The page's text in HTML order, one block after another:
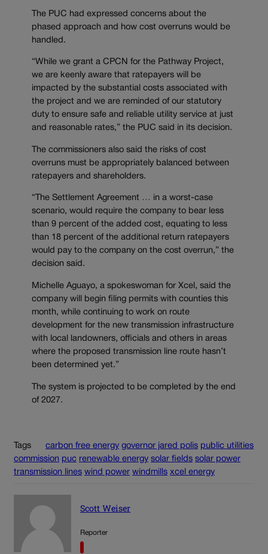
The PUC had expressed concerns about the
phased approach and how cost overruns would be
handled.
“While we grant a CPCN for the Pathway Project,
we are keenly aware that ratepayers will be
impacted by the substantial costs associated with
the project and we are reminded of our statutory
duty to ensure safe and reliable utility service at just
and reasonable rates,” the PUC said in its decision.
The commissioners also said the risks of cost
overruns must be appropriately balanced between
ratepayers and shareholders.
“The Settlement Agreement … in a worst-case
scenario, would require the company to bear less
than 9 percent of the added cost, equating to less
than 18 percent of the additional return ratepayers
would pay to the company on the cost overrun,” the
decision said.
Michelle Aguayo, a spokeswoman for Xcel, said the
company will begin filing permits with counties this
month, while continuing to work on route
development for the new transmission infrastructure
with local landowners, officials and others in areas
where the proposed transmission line route hasn’t
been determined yet.”
The system is projected to be completed by the end
of 2027.
Tags carbon free energy governor jared polis public utilities
commission puc renewable energy solar fields solar power
transmission lines wind power windmills xcel energy
Scott Weiser
Reporter